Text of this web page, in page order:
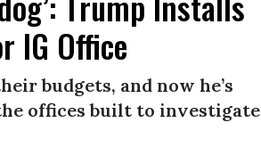
IG Office
budgets, and now he’s
offices built to investigate